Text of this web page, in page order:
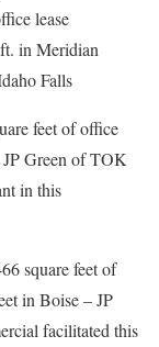
lease
in Meridian
Falls
feet of office
Green of TOK
in this
square feet of
in Boise – JP
facilitated this